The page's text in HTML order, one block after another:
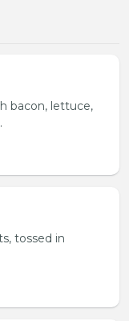
bacon, lettuce,
tossed in